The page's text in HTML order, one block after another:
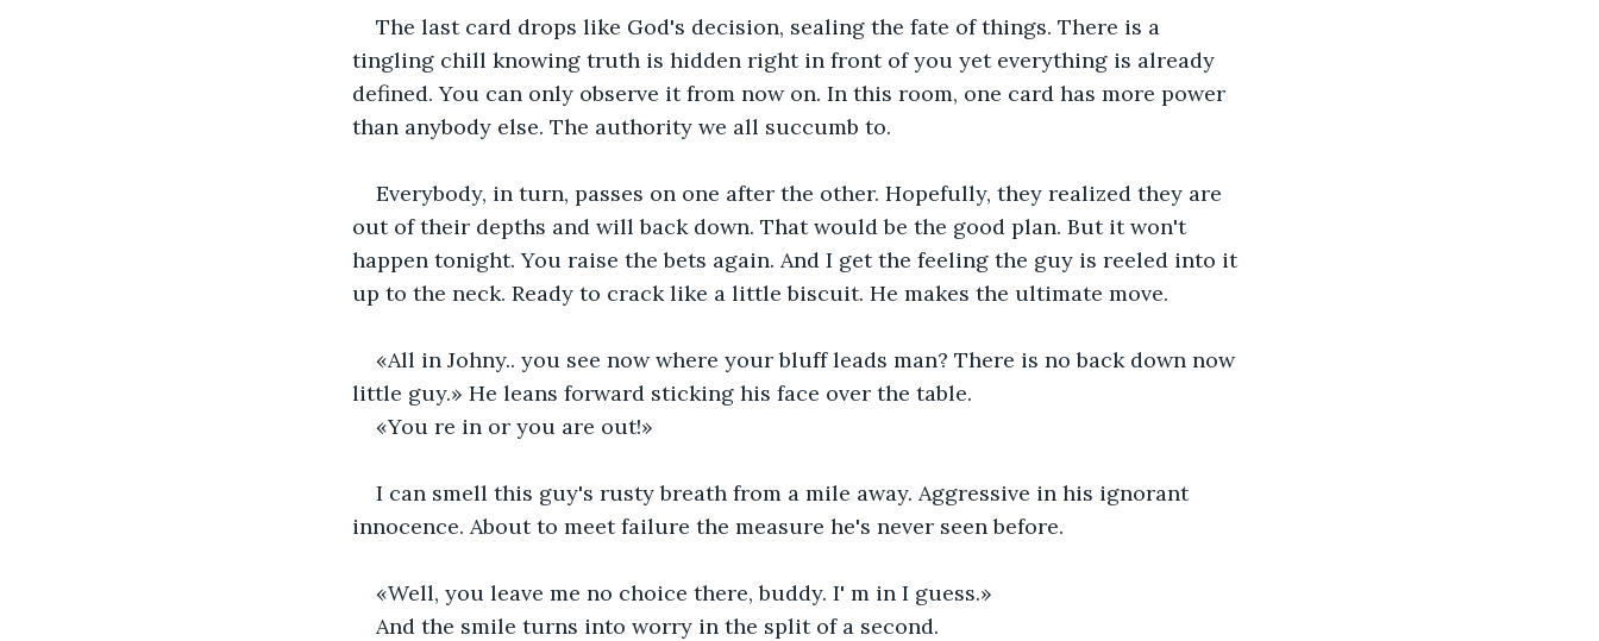
The last card drops like God's decision, sealing the fate of things. There is a
tingling chill knowing truth is hidden right in front of you yet everything is already
defined. You can only observe it from now on. In this room, one card has more power
than anybody else. The authority we all succumb to.
Everybody, in turn, passes on one after the other. Hopefully, they realized they are
out of their depths and will back down. That would be the good plan. But it won't
happen tonight. You raise the bets again. And I get the feeling the guy is reeled into it
up to the neck. Ready to crack like a little biscuit. He makes the ultimate move.
«All in Johny.. you see now where your bluff leads man? There is no back down now
little guy.» He leans forward sticking his face over the table.
«You re in or you are out!»
I can smell this guy's rusty breath from a mile away. Aggressive in his ignorant
innocence. About to meet failure the measure he's never seen before.
«Well, you leave me no choice there, buddy. I' m in I guess.»
And the smile turns into worry in the split of a second.